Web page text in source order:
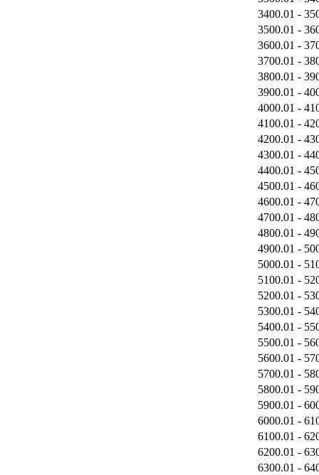
3400.01 -
3500.01 -
3600.01 -
3700.01 -
3800.01 -
3900.01 -
4000.01 -
4100.01 -
4200.01 -
4300.01 -
4400.01 -
4500.01 -
4600.01 -
4700.01 -
4800.01 -
4900.01 -
5000.01 -
5100.01 -
5200.01 -
5300.01 -
5400.01 -
5500.01 -
5600.01 -
5700.01 -
5800.01 -
5900.01 -
6000.01 -
6100.01 -
6200.01 -
6300.01 -